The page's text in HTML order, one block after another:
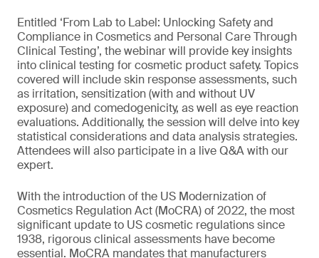
Entitled ‘From Lab to Label: Unlocking Safety and
Compliance in Cosmetics and Personal Care Through
Clinical Testing’, the webinar will provide key insights
into clinical testing for cosmetic product safety. Topics
covered will include skin response assessments, such
as irritation, sensitization (with and without UV
exposure) and comedogenicity, as well as eye reaction
evaluations. Additionally, the session will delve into key
statistical considerations and data analysis strategies.
Attendees will also participate in a live Q&A with our
expert.
With the introduction of the US Modernization of
Cosmetics Regulation Act (MoCRA) of 2022, the most
significant update to US cosmetic regulations since
1938, rigorous clinical assessments have become
essential. MoCRA mandates that manufacturers